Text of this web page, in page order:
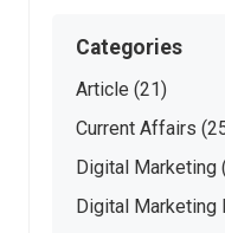
Categories
Article (21)
Current Affairs
Digital Marketing
Digital Marketing